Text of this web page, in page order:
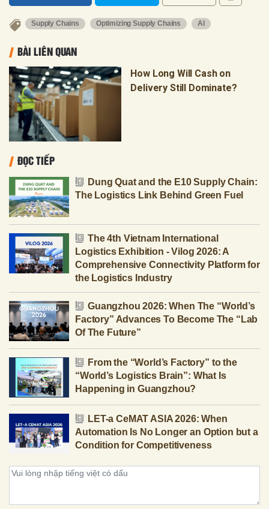
Supply Chains Optimizing Supply Chains AI
BÀI LIÊN QUAN
How Long Will Cash on
Delivery Still Dominate?
ĐỌC TIẾP
Dung Quat and the E10 Supply Chain:
The Logistics Link Behind Green Fuel
The 4th Vietnam International
Logistics Exhibition - Vilog 2026: A
Comprehensive Connectivity Platform for
the Logistics Industry
Guangzhou 2026: When The “World’s
Factory” Advances To Become The “Lab
Of The Future”
From the “World’s Factory” to the
“World’s Logistics Brain”: What Is
Happening in Guangzhou?
LET-a CeMAT ASIA 2026: When
Automation Is No Longer an Option but a
Condition for Competitiveness